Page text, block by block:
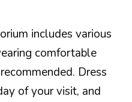
includes various
comfortable
Dress
of your visit, and